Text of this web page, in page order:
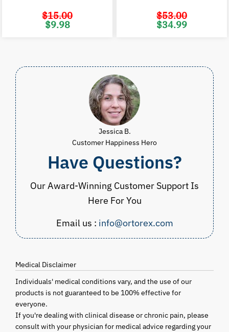
$15.00
Original
price
$9.98
$53.00
Original
price
$34.99
Jessica B.
Customer Happiness Hero
Have Questions?
Our Award-Winning Customer Support Is
Here For You
Email us : info@ortorex.com
Medical Disclaimer
Individuals' medical conditions vary, and the use of our
products is not guaranteed to be 100% effective for
everyone.
If you're dealing with clinical disease or chronic pain, please
consult with your physician for medical advice regarding your